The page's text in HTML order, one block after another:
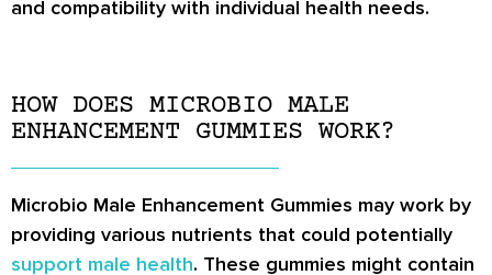
and compatibility with individual health needs.
HOW DOES MICROBIO MALE
ENHANCEMENT GUMMIES WORK?
Microbio Male Enhancement Gummies may work by
providing various nutrients that could potentially
support male health. These gummies might contain